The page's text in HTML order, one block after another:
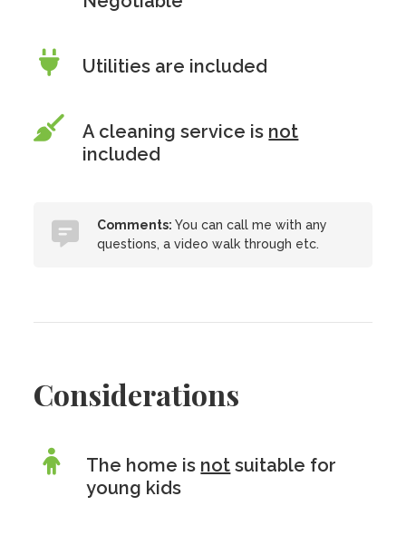
Utilities are included
A cleaning service is not
included
Comments: You can call me with any
questions, a video walk through etc.
Considerations
The home is not suitable for
young kids